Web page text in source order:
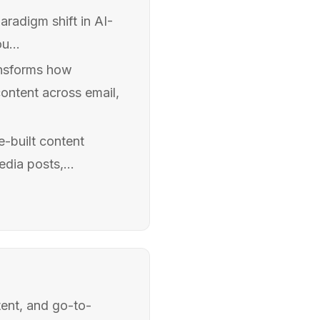
shift in AI-
how
across email,
built content
posts,...
and go-to-